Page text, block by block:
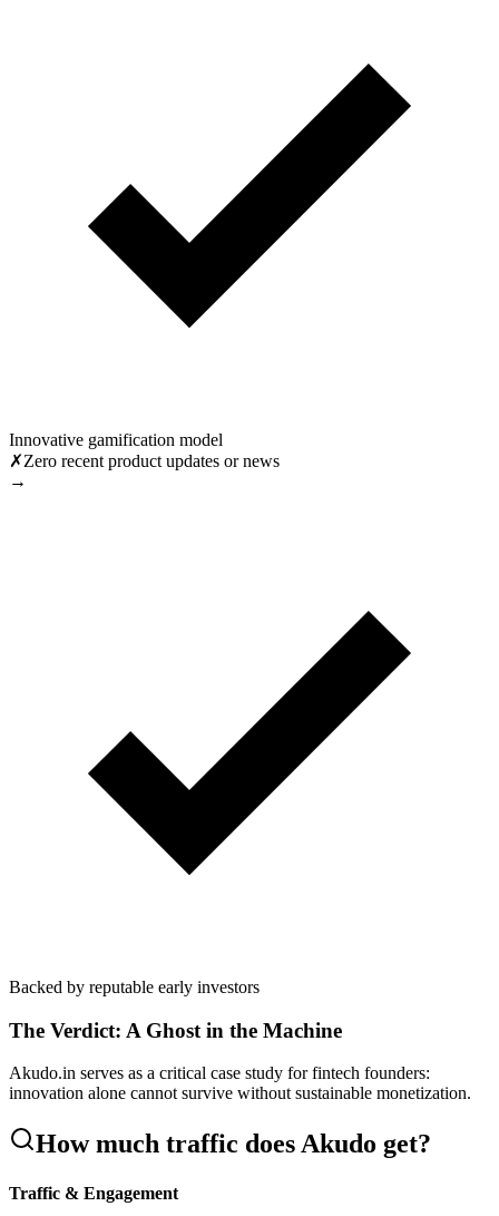
Innovative gamification model
✗Zero recent product updates or news
→
Backed by reputable early investors
The Verdict: A Ghost in the Machine
Akudo.in serves as a critical case study for fintech founders:
innovation alone cannot survive without sustainable monetization.
How much traffic doesAkudo get?
Traffic & Engagement